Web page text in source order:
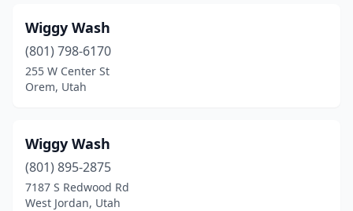
Saratoga Springs
Smithfield(2)
South Jordan
South Salt Lake
South Weber(1)
Wiggy Wash
(801) 798-6170
255 W Center St
Orem, Utah
Wiggy Wash
(801) 895-2875
7187 S Redwood Rd
West Jordan, Utah